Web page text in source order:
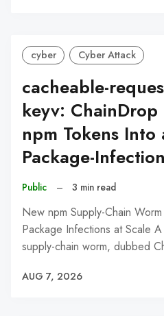
cyber Cyber Attack
cacheable-
keyv: ChainDrop
npm Tokens
Package-
Public – 3 min read
New npm Supply-Chain
Package Infections at Scale
supply-chain worm, dubbed
AUG 7, 2026